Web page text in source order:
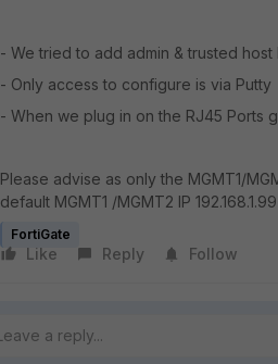
- We tried to add admin & trusted
- Only access to configure is via Putty
- When we plug in on the RJ45 Ports
Please advise as only the MGMT1/
default MGMT1 /MGMT2 IP
FortiGate
Like Reply Follow